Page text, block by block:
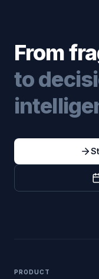
From
to
PRODUCT